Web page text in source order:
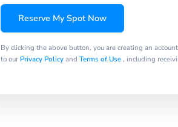
Reserve My Spot Now
By clicking the above button, you are creating an
to our Privacy Policyand Terms of Use, including